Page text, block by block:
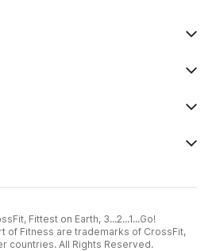
Fittest on Earth, 3...2...1...Go!
of Fitness are trademarks of CrossFit,
countries. All Rights Reserved.